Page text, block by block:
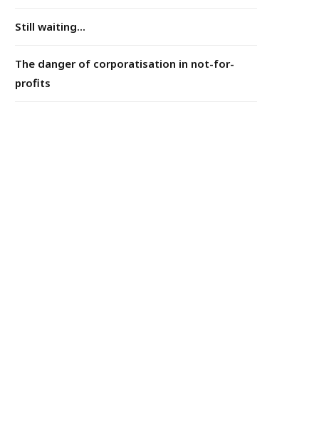
Still waiting...
The danger of corporatisation in not-for-
profits